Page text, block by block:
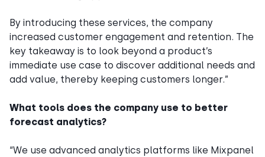
By introducing these services, the company
increased customer engagement and retention. The
key takeaway is to look beyond a product’s
immediate use case to discover additional needs and
add value, thereby keeping customers longer.”
What tools does the company use to better
forecast analytics?
“We use advanced analytics platforms like Mixpanel